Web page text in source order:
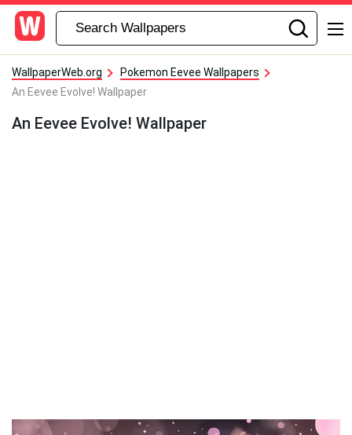
WallpaperWeb.org
Pokemon Eevee Wallpapers
An Eevee Evolve! Wallpaper
An Eevee Evolve! Wallpaper